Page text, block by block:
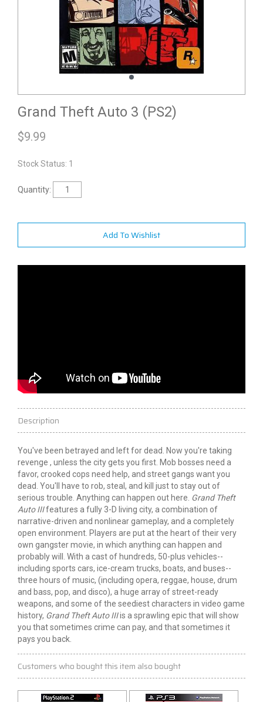
Grand Theft Auto 3 (PS2)
$9.99
Stock Status: 1
Quantity:
Add To Wishlist
Description
You've been betrayed and left for dead. Now you're taking
revenge , unless the city gets you first. Mob bosses need a
favor, crooked cops need help, and street gangs want you
dead. You'll have to rob, steal, and kill just to stay out of
serious trouble. Anything can happen out here. Grand Theft
Auto IIIfeatures a fully 3-D living city, a combination of
narrative-driven and nonlinear gameplay, and a completely
open environment. Players are put at the heart of their very
own gangster movie, in which anything can happen and
probably will. With a cast of hundreds, 50-plus vehicles--
including sports cars, ice-cream trucks, boats, and buses--
three hours of music, (including opera, reggae, house, drum
and bass, pop, and disco), a huge array of street-ready
weapons, and some of the seediest characters in video game
history, Grand Theft Auto IIIis a sprawling epic that will show
you that sometimes crime can pay, and that sometimes it
pays you back.
Customers who bought this item also bought